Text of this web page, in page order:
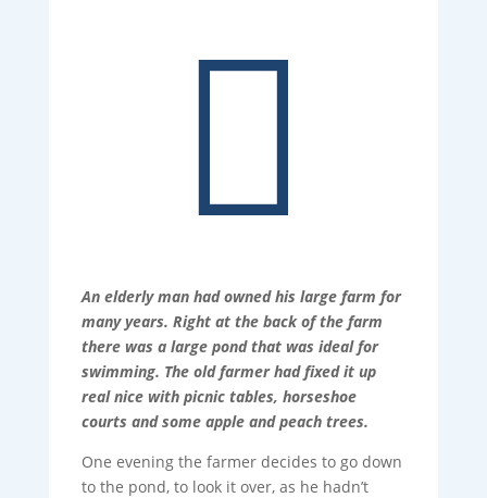

An elderly man had owned his large farm for
many years. Right at the back of the farm
there was a large pond that was ideal for
swimming. The old farmer had fixed it up
real nice with picnic tables, horseshoe
courts and some apple and peach trees.
One evening the farmer decides to go down
to the pond, to look it over, as he hadn’t